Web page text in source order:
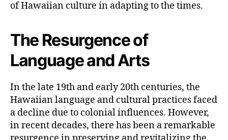
of Hawaiian culture in adapting to the times.
The Resurgence of
Language and Arts
In the late 19th and early 20th centuries, the
Hawaiian language and cultural practices faced
a decline due to colonial influences. However,
in recent decades, there has been a remarkable